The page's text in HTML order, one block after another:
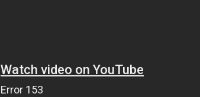
Watch video on YouTube
Error 153